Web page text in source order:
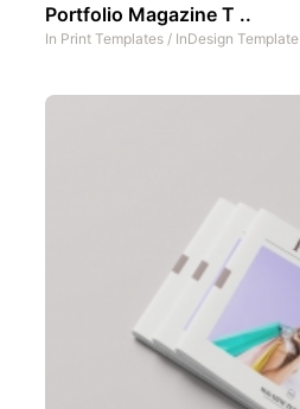
Portfolio Magazine T ..
In Print Templates / InDesign Template